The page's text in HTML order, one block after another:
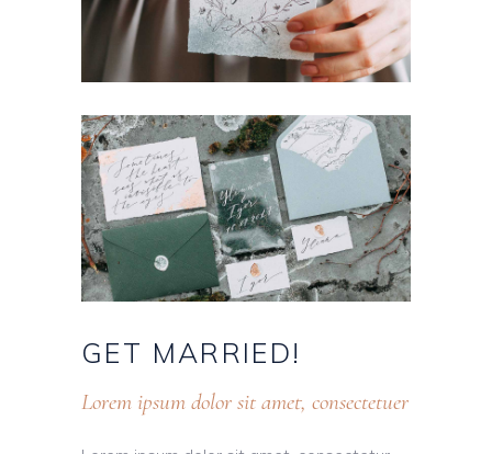
GET MARRIED!
Lorem ipsum dolor sit amet, consectetuer